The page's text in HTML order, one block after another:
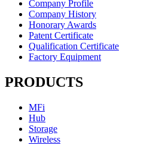
Company Profile
Company History
Honorary Awards
Patent Certificate
Qualification Certificate
Factory Equipment
PRODUCTS
MFi
Hub
Storage
Wireless